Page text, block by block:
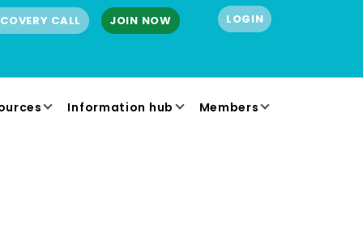
CALL JOIN NOW LOGIN
Information hub Members